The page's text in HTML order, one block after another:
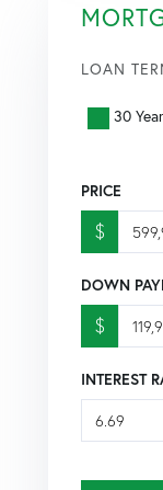
LOAN
30
PRICE
$
DOWN
$
INTEREST